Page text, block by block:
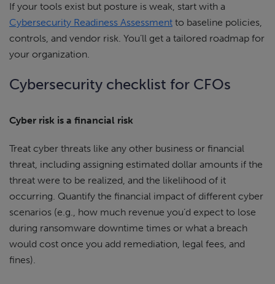
If your tools exist but posture is weak, start with a
Cybersecurity Readiness Assessment to baseline policies,
controls, and vendor risk. You’ll get a tailored roadmap for
your organization.
Cybersecurity checklist for CFOs
Cyber risk is a financial risk
Treat cyber threats like any other business or financial
threat, including assigning estimated dollar amounts if the
threat were to be realized, and the likelihood of it
occurring. Quantify the financial impact of different cyber
scenarios (e.g., how much revenue you’d expect to lose
during ransomware downtime times or what a breach
would cost once you add remediation, legal fees, and
fines).